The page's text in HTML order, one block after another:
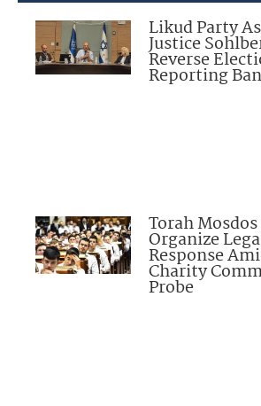
Likud Party
Justice
Reverse
Reporting Ban
Torah Mosdos
Organize
Response
Charity
Probe